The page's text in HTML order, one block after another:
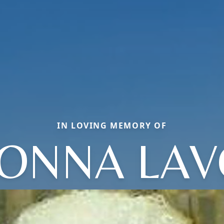
IN LOVING MEMORY OF